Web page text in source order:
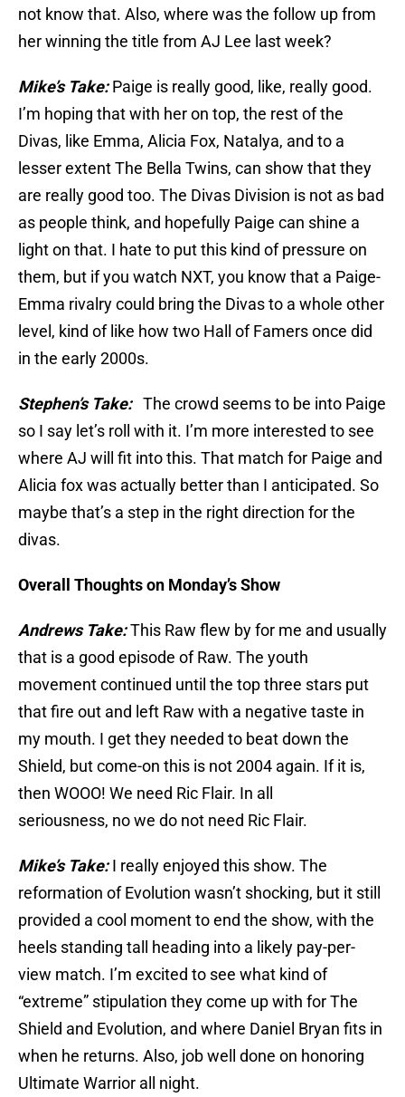
not know that. Also, where was the follow up from
her winning the title from AJ Lee last week?
Mike’s Take:Paige is really good, like, really good.
I’m hoping that with her on top, the rest of the
Divas, like Emma, Alicia Fox, Natalya, and to a
lesser extent The Bella Twins, can show that they
are really good too. The Divas Division is not as bad
as people think, and hopefully Paige can shine a
light on that. I hate to put this kind of pressure on
them, but if you watch NXT, you know that a Paige-
Emma rivalry could bring the Divas to a whole other
level, kind of like how two Hall of Famers once did
in the early 2000s.
Stephen’s Take:The crowd seems to be into Paige
so I say let’s roll with it. I’m more interested to see
where AJ will fit into this. That match for Paige and
Alicia fox was actually better than I anticipated. So
maybe that’s a step in the right direction for the
divas.
Overall Thoughts on Monday’s Show
Andrews Take:This Raw flew by for me and usually
that is a good episode of Raw. The youth
movement continued until the top three stars put
that fire out and left Raw with a negative taste in
my mouth. I get they needed to beat down the
Shield, but come-on this is not 2004 again. If it is,
then WOOO! We need Ric Flair. In all
seriousness, no we do not need Ric Flair.
Mike’s Take:I really enjoyed this show. The
reformation of Evolution wasn’t shocking, but it still
provided a cool moment to end the show, with the
heels standing tall heading into a likely pay-per-
view match. I’m excited to see what kind of
“extreme” stipulation they come up with for The
Shield and Evolution, and where Daniel Bryan fits in
when he returns. Also, job well done on honoring
Ultimate Warrior all night.